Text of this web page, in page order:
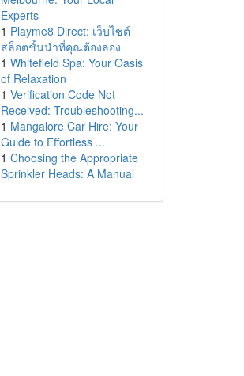
Experts
1 Playme8 Direct: เว็บไซต์
สล็อตชั้นนำที่คุณต้องลอง
1 Whitefield Spa: Your Oasis
of Relaxation
1 Verification Code Not
Received: Troubleshooting...
1 Mangalore Car Hire: Your
Guide to Effortless ...
1 Choosing the Appropriate
Sprinkler Heads: A Manual